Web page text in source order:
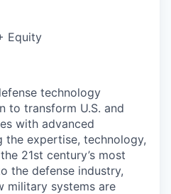
Equity
technology
to transform U.S. and
with advanced
the expertise, technology,
21st century’s most
the defense industry,
military systems are